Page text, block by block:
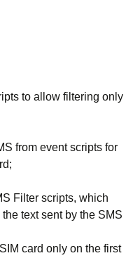
to allow filtering only
from event scripts for
Filter scripts, which
text sent by the SMS
card only on the first